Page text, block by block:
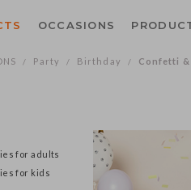
OCCASIONS
/ Party / Birthday / Confetti
for adults
for kids